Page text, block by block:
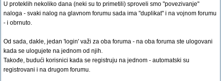
U proteklih nekoliko dana (neki su to primetili) sproveli smo "povezivanje"
naloga - svaki nalog na glavnom forumu sada ima "duplikat" i na vojnom forumu
- i obrnuto.
Od sada, dakle, jedan 'login' važi za oba foruma - na oba foruma ste ulogovani
kada se ulogujete na jednom od njih.
Takođe, budući korisnici kada se registruju na jednom - automatski su
registrovani i na drugom forumu.